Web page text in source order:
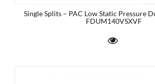
Single Splits – PAC Low Static Pressure
FDUM140VSXVF